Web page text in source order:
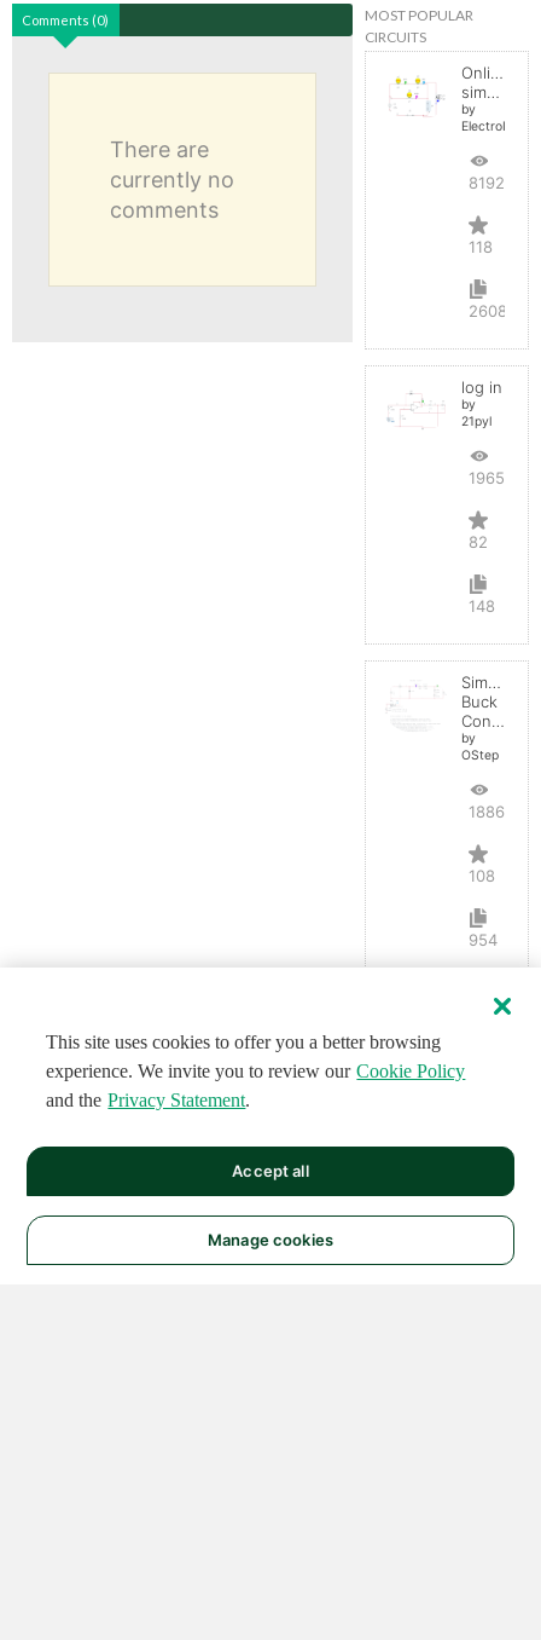
Comments (0)
There are
currently no
comments
MOST POPULAR
CIRCUITS
Online
simulator
by
819257
118
2608
log in
by
21pyl
196545
82
148
Simple
Buck
Converter
by
OStep
188672
108
954
This site uses cookies to offer you a better browsing
experience. We invite you to review our Cookie Policy
and the Privacy Statement.
Manage cookies
Accept all